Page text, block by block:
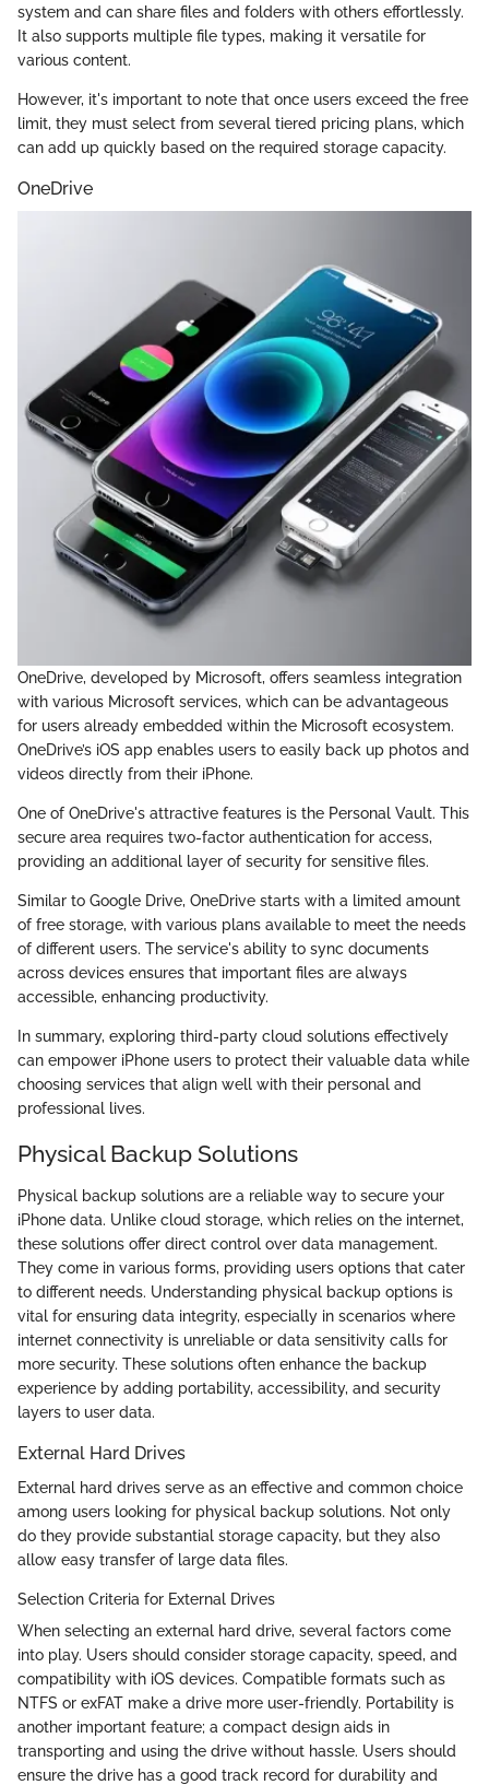
system and can share files and folders with others effortlessly.
It also supports multiple file types, making it versatile for
various content.
However, it's important to note that once users exceed the free
limit, they must select from several tiered pricing plans, which
can add up quickly based on the required storage capacity.
OneDrive
OneDrive, developed by Microsoft, offers seamless integration
with various Microsoft services, which can be advantageous
for users already embedded within the Microsoft ecosystem.
OneDrive’s iOS app enables users to easily back up photos and
videos directly from their iPhone.
One of OneDrive's attractive features is the Personal Vault. This
secure area requires two-factor authentication for access,
providing an additional layer of security for sensitive files.
Similar to Google Drive, OneDrive starts with a limited amount
of free storage, with various plans available to meet the needs
of different users. The service's ability to sync documents
across devices ensures that important files are always
accessible, enhancing productivity.
In summary, exploring third-party cloud solutions effectively
can empower iPhone users to protect their valuable data while
choosing services that align well with their personal and
professional lives.
Physical Backup Solutions
Physical backup solutions are a reliable way to secure your
iPhone data. Unlike cloud storage, which relies on the internet,
these solutions offer direct control over data management.
They come in various forms, providing users options that cater
to different needs. Understanding physical backup options is
vital for ensuring data integrity, especially in scenarios where
internet connectivity is unreliable or data sensitivity calls for
more security. These solutions often enhance the backup
experience by adding portability, accessibility, and security
layers to user data.
External Hard Drives
External hard drives serve as an effective and common choice
among users looking for physical backup solutions. Not only
do they provide substantial storage capacity, but they also
allow easy transfer of large data files.
Selection Criteria for External Drives
When selecting an external hard drive, several factors come
into play. Users should consider storage capacity, speed, and
compatibility with iOS devices. Compatible formats such as
NTFS or exFAT make a drive more user-friendly. Portability is
another important feature; a compact design aids in
transporting and using the drive without hassle. Users should
ensure the drive has a good track record for durability and